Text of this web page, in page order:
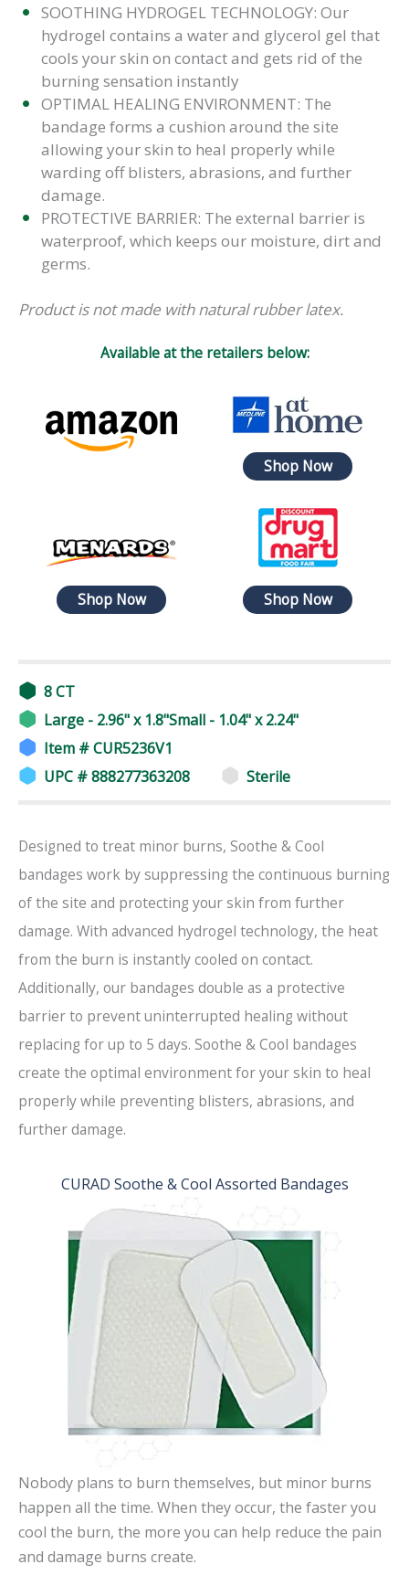
SOOTHING HYDROGEL TECHNOLOGY: Our
hydrogel contains a water and glycerol gel that
cools your skin on contact and gets rid of the
burning sensation instantly
OPTIMAL HEALING ENVIRONMENT: The
bandage forms a cushion around the site
allowing your skin to heal properly while
warding off blisters, abrasions, and further
damage.
PROTECTIVE BARRIER: The external barrier is
waterproof, which keeps our moisture, dirt and
germs.
Product is not made with natural rubber latex.
Available at the retailers below:
Shop Now
Shop Now Shop Now
8 CT
Large - 2.96" x 1.8"Small - 1.04" x 2.24"
Item # CUR5236V1
UPC # 888277363208
Sterile
Designed to treat minor burns, Soothe & Cool
bandages work by suppressing the continuous burning
of the site and protecting your skin from further
damage. With advanced hydrogel technology, the heat
from the burn is instantly cooled on contact.
Additionally, our bandages double as a protective
barrier to prevent uninterrupted healing without
replacing for up to 5 days. Soothe & Cool bandages
create the optimal environment for your skin to heal
properly while preventing blisters, abrasions, and
further damage.
CURAD Soothe & Cool Assorted Bandages
Nobody plans to burn themselves, but minor burns
happen all the time. When they occur, the faster you
cool the burn, the more you can help reduce the pain
and damage burns create.